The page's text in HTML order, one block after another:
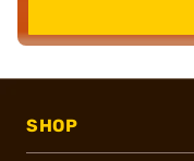
SHOP